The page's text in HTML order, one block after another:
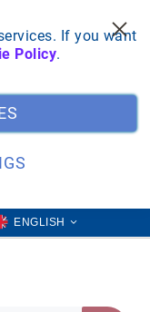
If you want
Policy.
ENGLISH